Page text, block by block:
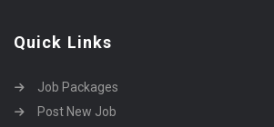
Quick Links
Job Packages
Post New Job